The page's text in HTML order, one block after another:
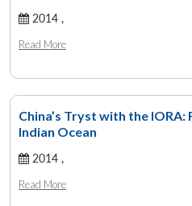
2014 ,
Read More
China’s Tryst with the
Indian Ocean
2014 ,
Read More